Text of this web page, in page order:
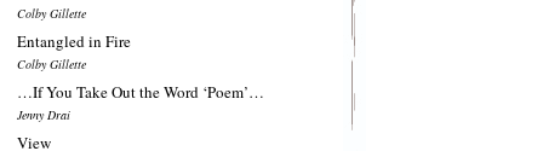
Colby Gillette
Entangled in Fire
Colby Gillette
…If You Take Out the Word ‘Poem’…
Jenny Drai
View